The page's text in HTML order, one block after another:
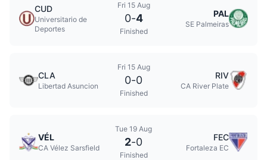
CUD
Universitario de
Deportes
Fri 15 Aug
0-4
Finished
PAL
SE Palmeiras
CLA
Libertad Asuncion
Fri 15 Aug
0-0
Finished
RIV
CA River Plate
VÉL
CA Vélez Sarsfield
Tue 19 Aug
2-0
Finished
FEC
Fortaleza EC